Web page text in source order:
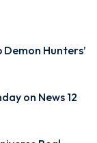
Demon Hunters’
on News 12